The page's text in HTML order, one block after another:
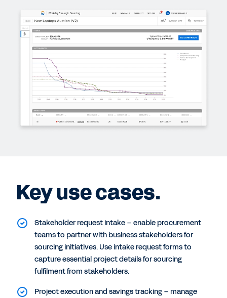
Key use cases.
Stakeholder request intake – enable procurement
teams to partner with business stakeholders for
sourcing initiatives. Use intake request forms to
capture essential project details for sourcing
fulfilment from stakeholders.
Project execution and savings tracking – manage